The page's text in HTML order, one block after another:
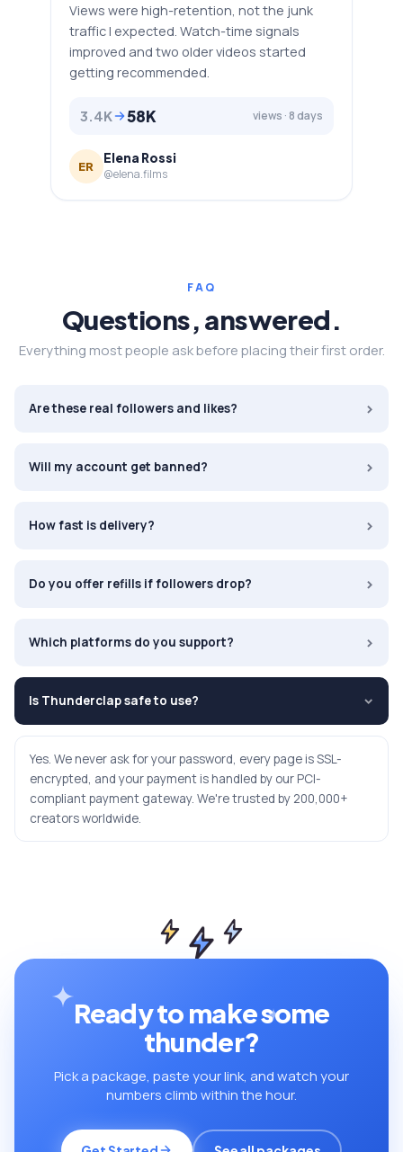
Views were high-retention, not the junk
traffic I expected. Watch-time signals
improved and two older videos started
getting recommended.
3.4K 58K views · 8 days
ER
Elena Rossi
@elena.films
FAQ
Questions, answered.
Everything most people ask before placing their first order.
Are these real followers and likes? ›
Will my account get banned? ›
How fast is delivery? ›
Do you offer refills if followers drop? ›
Which platforms do you support? ›
Is Thunderclap safe to use? ›
Yes. We never ask for your password, every page is SSL-
encrypted, and your payment is handled by our PCI-
compliant payment gateway. We're trusted by 200,000+
creators worldwide.
Ready to make some
thunder?
Pick a package, paste your link, and watch your
numbers climb within the hour.